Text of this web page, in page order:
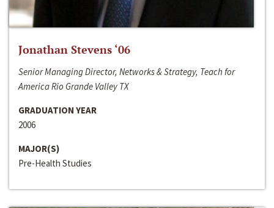
Jonathan Stevens ‘06
Senior Managing Director, Networks & Strategy, Teach for
America Rio Grande Valley TX
GRADUATION YEAR
2006
MAJOR(S)
Pre-Health Studies